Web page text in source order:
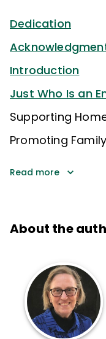
Dedication
Introduction
Just Who Is an
Supporting
Promoting
Read more
About the